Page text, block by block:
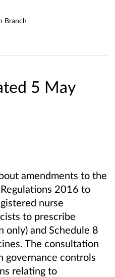
5 May
amendments to the
2016 to
nurse
to prescribe
only) and Schedule 8
The consultation
governance controls
relating to
Branch